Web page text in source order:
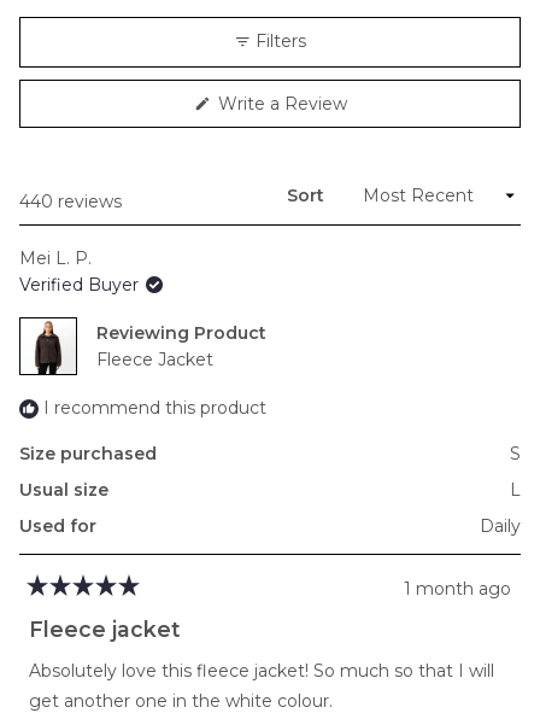
minus
2
to
Filters
Write a Review(Opens
440 reviews
Sort
Mei L. P.
Verified Buyer
Reviewing
Fleece Jacket
I recommend this product
Size purchased
S
Usual size
L
Used for
Daily
5
out
5
stars
1 month ago
Fleece jacket
Absolutely love this fleece jacket! So much so that I will
get another one in the white colour.
Loading...